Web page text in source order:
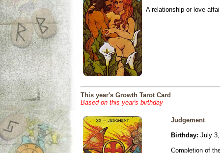
A relationship or love
This year's Growth Tarot Card
Based on this year's birthday
Judgement
Birthday: July
Completion of